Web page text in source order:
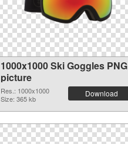
1000x1000 Ski Goggles PNG
picture
Res.: 1000x1000
Size: 365 kb
Download